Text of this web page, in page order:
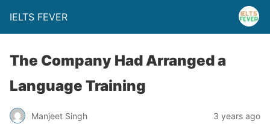
IELTS FEVER
The Company Had Arranged a
Language Training
Manjeet Singh 3 years ago